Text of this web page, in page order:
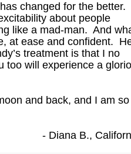
changed for the better.
about people
like a mad-man. And
at ease and confident.
treatment is that I no
too will experience a
and back, and I am so
- Diana B.,